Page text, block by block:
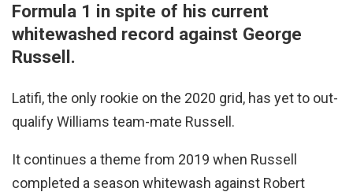
Formula 1 in spite of his current
whitewashed record against George
Russell.
Latifi, the only rookie on the 2020 grid, has yet to out-
qualify Williams team-mate Russell.
It continues a theme from 2019 when Russell
completed a season whitewash against Robert